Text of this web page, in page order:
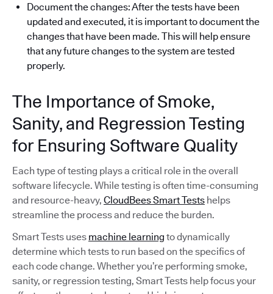
Document the changes: After the tests have been
updated and executed, it is important to document the
changes that have been made. This will help ensure
that any future changes to the system are tested
properly.
The Importance of Smoke,
Sanity, and Regression Testing
for Ensuring Software Quality
Each type of testing plays a critical role in the overall
software lifecycle. While testing is often time-consuming
and resource-heavy, CloudBees Smart Tests helps
streamline the process and reduce the burden.
Smart Tests uses machine learning to dynamically
determine which tests to run based on the specifics of
each code change. Whether you’re performing smoke,
sanity, or regression testing, Smart Tests help focus your